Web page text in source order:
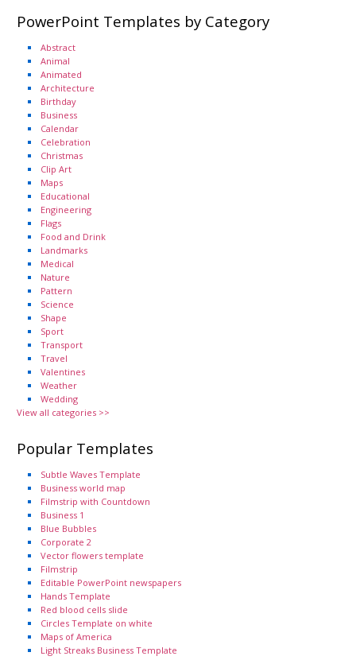
PowerPoint Templates by Category
Abstract
Animal
Animated
Architecture
Birthday
Business
Calendar
Celebration
Christmas
Clip Art
Maps
Educational
Engineering
Flags
Food and Drink
Landmarks
Medical
Nature
Pattern
Science
Shape
Sport
Transport
Travel
Valentines
Weather
Wedding
View all categories >>
Popular Templates
Subtle Waves Template
Business world map
Filmstrip with Countdown
Business 1
Blue Bubbles
Corporate 2
Vector flowers template
Filmstrip
Editable PowerPoint newspapers
Hands Template
Red blood cells slide
Circles Template on white
Maps of America
Light Streaks Business Template